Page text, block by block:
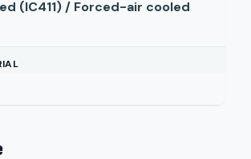
(IC411) / Forced-air cooled